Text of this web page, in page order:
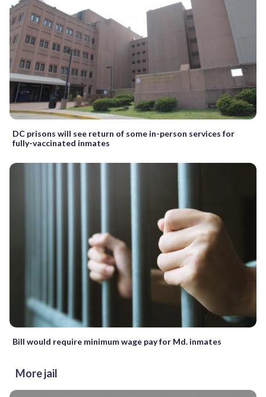
DC prisons will see return of some in-person services for
fully-vaccinated inmates
Bill would require minimum wage pay for Md. inmates
More jail